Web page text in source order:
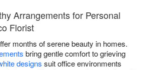
Arrangements for Personal
Florist
months of serene beauty in homes.
bring gentle comfort to grieving
designs suit office environments